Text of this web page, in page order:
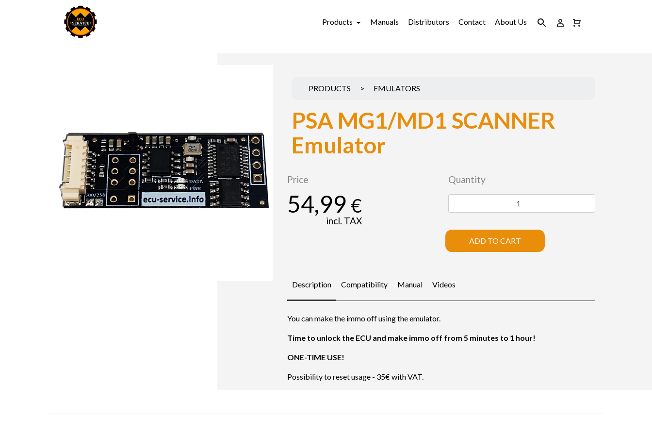
Products Manuals Distributors Contact About Us
PRODUCTS > EMULATORS
PSA MG1/MD1 SCANNER
Emulator
Price
54,99 €
incl. TAX
Quantity
ADD TO CART
Description Compatibility Manual Videos
You can make the immo off using the emulator.
Time to unlock the ECU and make immo off from 5 minutes to 1 hour!
ONE-TIME USE!
Possibility to reset usage - 35€ with VAT.